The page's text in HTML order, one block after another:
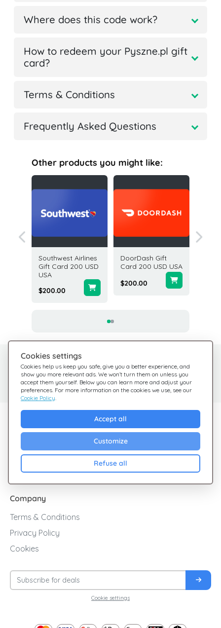
Where does this code work?
How to redeem your Pyszne.pl gift
card?
Terms & Conditions
Frequently Asked Questions
Other products you might like:
Southwest Airlines
Gift Card 200 USD
USA
$200.00
DoorDash Gift
Card 200 USD USA
$200.00
Cookies settings
Cookies help us keep you safe, give you a better experience, and
show you more relevant ads. We won’t turn them on unless you
accept them yourself. Below you can learn more and adjust your
preferences. For more information on the cookies we use, see our
Cookie Policy.
Accept all
Customize
Refuse all
Need help?
We're here for you
Help Center
Check out our FAQ
Sales
Cashback
Blog
Company
Terms & Conditions
Privacy Policy
Cookies
Cookie settings